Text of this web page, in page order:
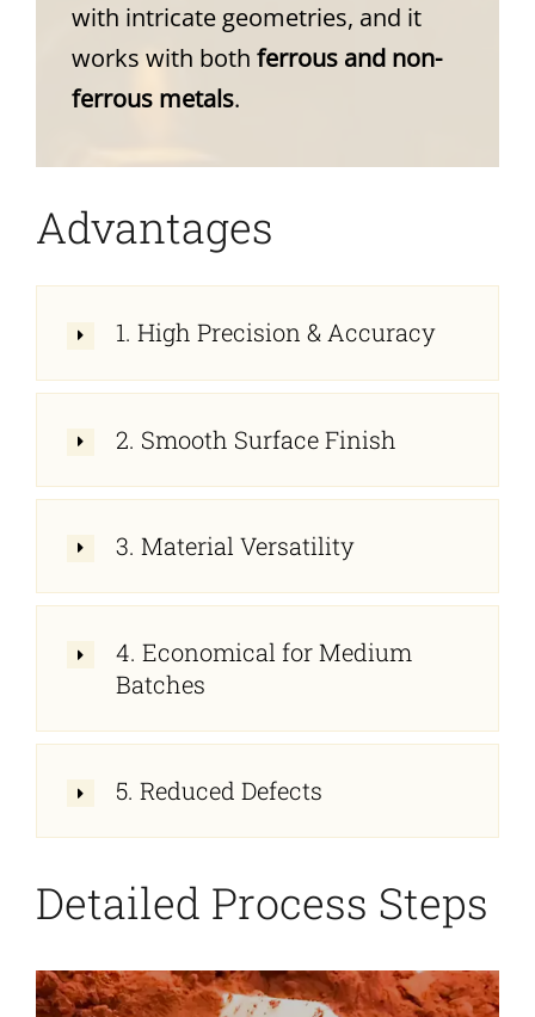
with intricate geometries, and it
works with both ferrous and non-
ferrous metals.
Advantages
1. High Precision & Accuracy
2. Smooth Surface Finish
3. Material Versatility
4. Economical for Medium
Batches
5. Reduced Defects
Detailed Process Steps